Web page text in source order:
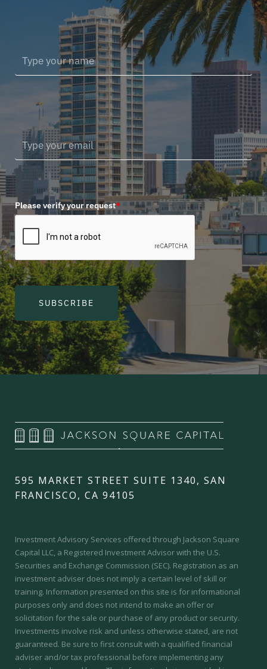
Please verify your request*
SUBSCRIBE
595 MARKET STREET SUITE 1340, SAN
FRANCISCO, CA 94105
Investment Advisory Services offered through Jackson Square
Capital LLC, a Registered Investment Advisor with the U.S.
Securities and Exchange Commission (SEC). Registration as an
investment adviser does not imply a certain level of skill or
training. Information presented on this site is for informational
purposes only and does not intend to make an offer or
solicitation for the sale or purchase of any product or security.
Investments involve risk and unless otherwise stated, are not
guaranteed. Be sure to first consult with a qualified financial
adviser and/or tax professional before implementing any